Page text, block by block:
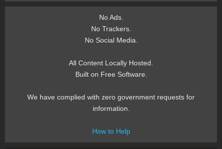
No Ads.
No Trackers.
No Social Media.
All Content Locally Hosted.
Built on Free Software.
We have complied with zero government requests for
information.
How to Help